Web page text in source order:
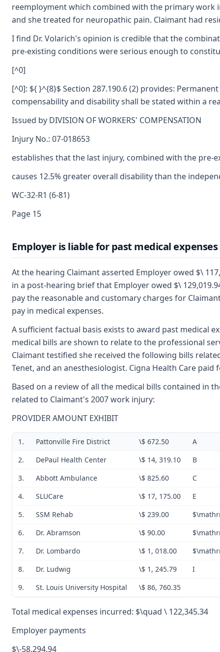
reemployment which combined with the primary work
and she treated for neuropathic pain. Claimant had
I find Dr. Volarich's opinion is credible that the
pre-existing conditions were serious enough to
[^0]
[^0]: ${ }^{8}$ Section 287.190.6 (2) provides:
compensability and disability shall be stated within a
Issued by DIVISION OF WORKERS' COMPENSATION
Injury No.: 07-018653
establishes that the last injury, combined with the pre-
causes 12.5% greater overall disability than the
WC-32-R1 (6-81)
Page 15
Employer is liable for past medical expenses
At the hearing Claimant asserted Employer owed $\
in a post-hearing brief that Employer owed $\
pay the reasonable and customary charges for
pay in medical expenses.
A sufficient factual basis exists to award past medical
medical bills are shown to relate to the professional
Claimant testified she received the following bills
Tenet, and an anesthesiologist. Cigna Health Care
Based on a review of all the medical bills contained in
related to Claimant's 2007 work injury:
PROVIDER AMOUNT EXHIBIT
1. Pattonville Fire District \$ 672.50
A
2.
DePaul Health Center \$ 14, 319.10
B
3.
Abbott Ambulance \$ 825.60
C
4.
SLUCare \$ 17, 175.00
E
5.
SSM Rehab \$ 239.00
6.
Dr. Abramson \$ 90.00
7.
Dr. Lombardo \$ 1, 018.00
8.
Dr. Ludwig \$ 1, 245.79
I
9.
St. Louis University Hospital \$ 86, 760.35
Total medical expenses incurred: $\quad \ 122,345.34
Employer payments
$\-58,294.94